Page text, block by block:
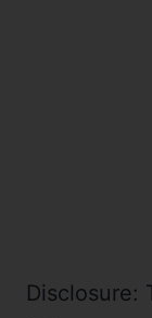
Disclosure: